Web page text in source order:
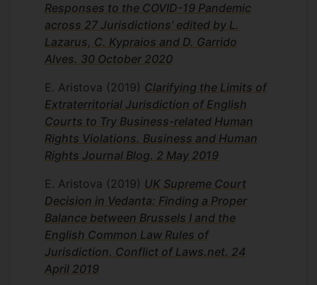
Responses to the COVID-19 Pandemic
across 27 Jurisdictions’ edited by L.
Lazarus, C. Kypraios and D. Garrido
Alves. 30 October 2020
E. Aristova (2019) Clarifying the Limits of
Extraterritorial Jurisdiction of English
Courts to Try Business-related Human
Rights Violations. Business and Human
Rights Journal Blog. 2 May 2019
E. Aristova (2019) UK Supreme Court
Decision in Vedanta: Finding a Proper
Balance between Brussels I and the
English Common Law Rules of
Jurisdiction. Conflict of Laws.net. 24
April 2019